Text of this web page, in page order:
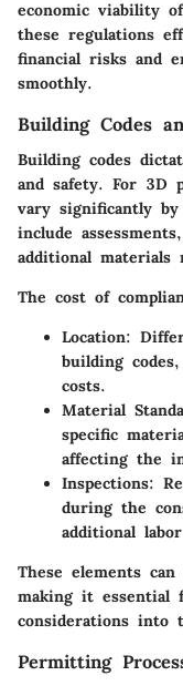
economic viability
these regulations
financial risks and
smoothly.
Building Codes
Building codes
and safety. For 3D
vary significantly by
include
additional materials
The cost of
Location:
building
costs.
Material
specific
affecting the
Inspections:
during the
additional
These elements
making it essential
considerations into
Permitting